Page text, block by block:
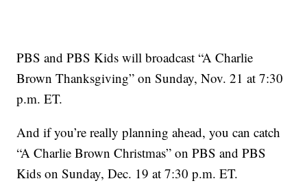
PBS and PBS Kids will broadcast “A Charlie
Brown Thanksgiving” on Sunday, Nov. 21 at 7:30
p.m. ET.
And if you’re really planning ahead, you can catch
“A Charlie Brown Christmas” on PBS and PBS
Kids on Sunday, Dec. 19 at 7:30 p.m. ET.